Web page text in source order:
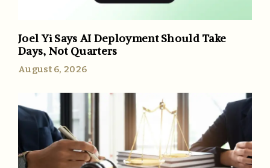
Joel Yi Says AI Deployment Should Take
Days, Not Quarters
August 6, 2026